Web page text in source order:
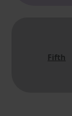
Fifth